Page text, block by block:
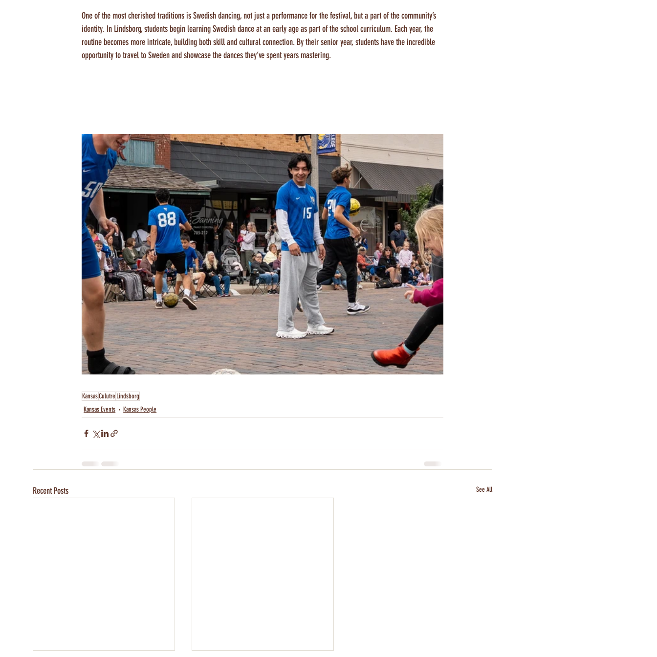
One of the most cherished traditions is Swedish dancing, not just a performance for the festival, but a part of the community’s
identity. In Lindsborg, students begin learning Swedish dance at an early age as part of the school curriculum. Each year, the
routine becomes more intricate, building both skill and cultural connection. By their senior year, students have the incredible
opportunity to travel to Sweden and showcase the dances they’ve spent years mastering.
KansasCulutre Lindsborg
Kansas Events
Kansas People
Recent Posts See All